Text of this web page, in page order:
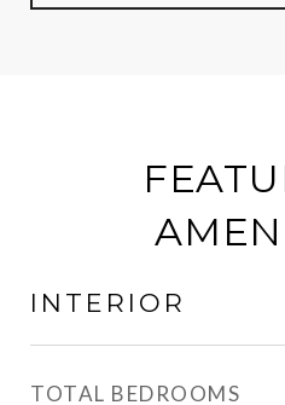
INTERIOR
TOTAL BEDROOMS